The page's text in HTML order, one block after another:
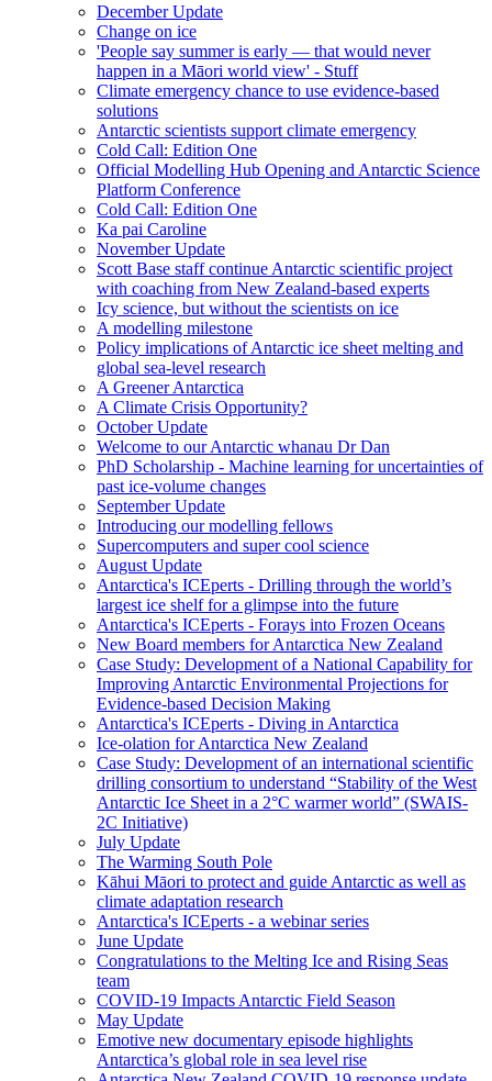
December Update
Change on ice
'People say summer is early — that would never
happen in a Māori world view' - Stuff
Climate emergency chance to use evidence-based
solutions
Antarctic scientists support climate emergency
Cold Call: Edition One
Official Modelling Hub Opening and Antarctic Science
Platform Conference
Cold Call: Edition One
Ka pai Caroline
November Update
Scott Base staff continue Antarctic scientific project
with coaching from New Zealand-based experts
Icy science, but without the scientists on ice
A modelling milestone
Policy implications of Antarctic ice sheet melting and
global sea-level research
A Greener Antarctica
A Climate Crisis Opportunity?
October Update
Welcome to our Antarctic whanau Dr Dan
PhD Scholarship - Machine learning for uncertainties of
past ice-volume changes
September Update
Introducing our modelling fellows
Supercomputers and super cool science
August Update
Antarctica's ICEperts - Drilling through the world’s
largest ice shelf for a glimpse into the future
Antarctica's ICEperts - Forays into Frozen Oceans
New Board members for Antarctica New Zealand
Case Study: Development of a National Capability for
Improving Antarctic Environmental Projections for
Evidence-based Decision Making
Antarctica's ICEperts - Diving in Antarctica
Ice-olation for Antarctica New Zealand
Case Study: Development of an international scientific
drilling consortium to understand “Stability of the West
Antarctic Ice Sheet in a 2°C warmer world” (SWAIS-
2C Initiative)
July Update
The Warming South Pole
Kāhui Māori to protect and guide Antarctic as well as
climate adaptation research
Antarctica's ICEperts - a webinar series
June Update
Congratulations to the Melting Ice and Rising Seas
team
COVID-19 Impacts Antarctic Field Season
May Update
Emotive new documentary episode highlights
Antarctica’s global role in sea level rise